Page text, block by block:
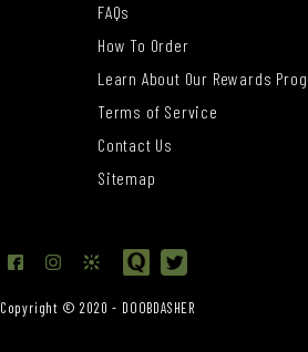
FAQs
How To Order
Learn About Our Rewards
Terms of Service
Contact Us
Sitemap
Copyright © 2020 - DOOBDASHER